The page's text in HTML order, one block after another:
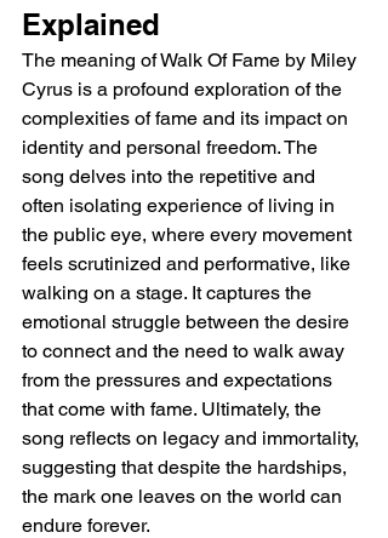
Explained
The meaning of Walk Of Fame by Miley
Cyrus is a profound exploration of the
complexities of fame and its impact on
identity and personal freedom. The
song delves into the repetitive and
often isolating experience of living in
the public eye, where every movement
feels scrutinized and performative, like
walking on a stage. It captures the
emotional struggle between the desire
to connect and the need to walk away
from the pressures and expectations
that come with fame. Ultimately, the
song reflects on legacy and immortality,
suggesting that despite the hardships,
the mark one leaves on the world can
endure forever.